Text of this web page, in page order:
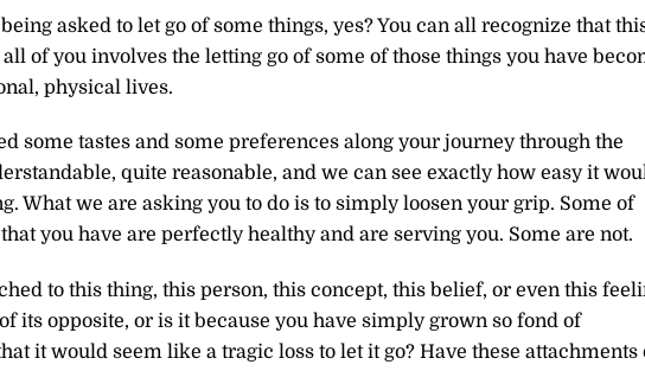
asked to let go of some things, yes? You can all recognize that
of you involves the letting go of some of those things you have
physical lives.
some tastes and some preferences along your journey through the
quite reasonable, and we can see exactly how easy it
What we are asking you to do is to simply loosen your grip. Some of
you have are perfectly healthy and are serving you. Some are not.
to this thing, this person, this concept, this belief, or even this
its opposite, or is it because you have simply grown so fond of
it would seem like a tragic loss to let it go? Have these attachments